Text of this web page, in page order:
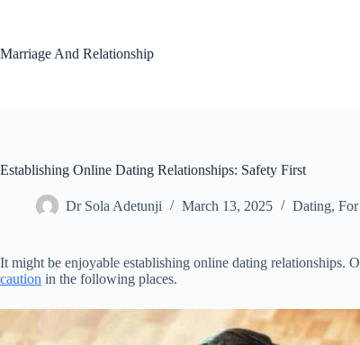
Marriage And Relationship
Establishing Online Dating Relationships: Safety First
Dr Sola Adetunji March 13, 2025 Dating,
It might be enjoyable establishing online dating relationships.
caution in the following places.